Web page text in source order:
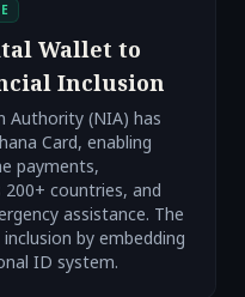
Wallet to
Inclusion
Authority (NIA) has
Card, enabling
payments,
countries, and
assistance. The
by embedding
ID system.